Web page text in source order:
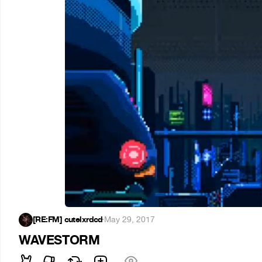
[RE:FM] cutelxrdcd·May 29, 2017
WAVESTORM